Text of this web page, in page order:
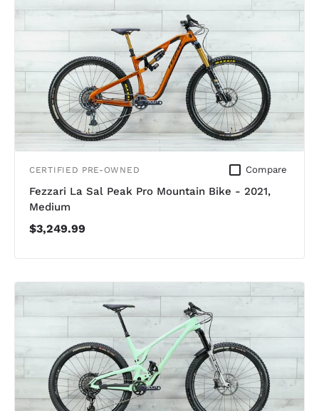
CERTIFIED PRE-OWNED Compare
Fezzari La Sal Peak Pro Mountain Bike - 2021,
Medium
$3,249.99